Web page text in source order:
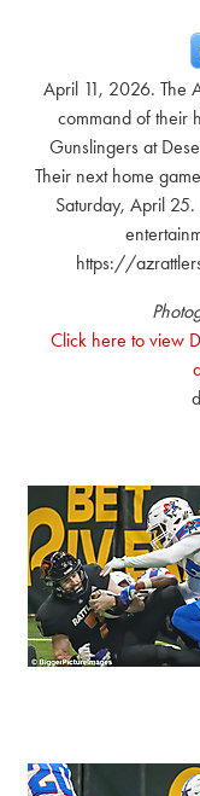
April 11, 2026. The
command of their
Gunslingers at
Their next home
Saturday, April
https://
Click here to view